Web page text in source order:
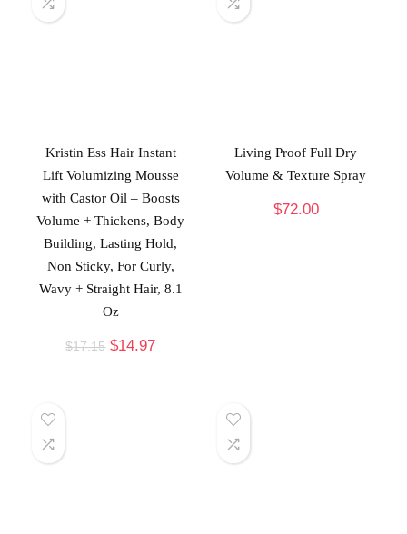
Kristin Ess Hair Instant
Lift Volumizing Mousse
with Castor Oil – Boosts
Volume + Thickens, Body
Building, Lasting Hold,
Non Sticky, For Curly,
Wavy + Straight Hair, 8.1
Oz
$17.15 $14.97
Living Proof Full Dry
Volume & Texture Spray
$72.00